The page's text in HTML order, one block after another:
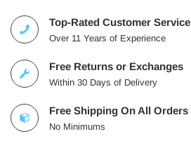
Top-Rated Customer Service
Over 11 Years of Experience
Free Returns or Exchanges
Within 30 Days of Delivery
Free Shipping On All Orders
No Minimums